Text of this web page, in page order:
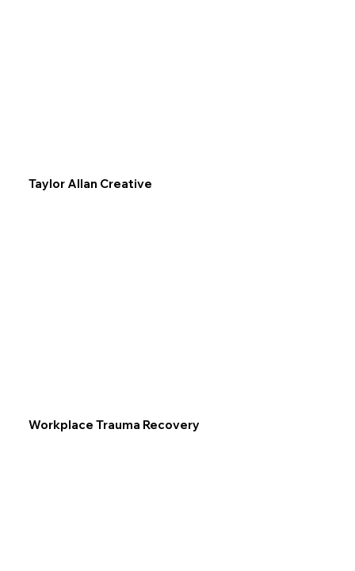
Taylor Allan Creative
Workplace Trauma Recovery